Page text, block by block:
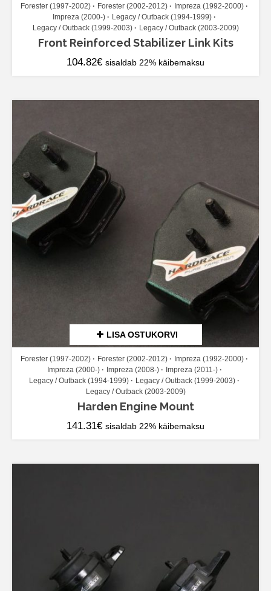
Forester (1997-2002) Forester (2002-2012)
Impreza (1992-2000)
Impreza (2000-)
Legacy / Outback (1994-1999)
Legacy / Outback (1999-2003)
Legacy / Outback (2003-2009)
Front Reinforced Stabilizer Link Kits
104.82€ sisaldab 22% käibemaksu
LISA OSTUKORVI
Forester (1997-2002) Forester (2002-2012)
Impreza (1992-2000)
Impreza (2000-)
Impreza (2008-)
Impreza (2011-)
Legacy / Outback (1994-1999)
Legacy / Outback (1999-2003)
Legacy / Outback (2003-2009)
Harden Engine Mount
141.31€ sisaldab 22% käibemaksu